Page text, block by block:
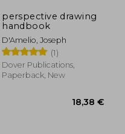
perspective drawing
handbook
D'Amelio, Joseph
(1)
Dover Publications,
Paperback, New